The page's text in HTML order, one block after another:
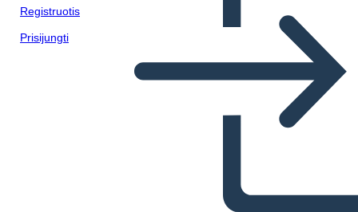
Registruotis
Prisijungti